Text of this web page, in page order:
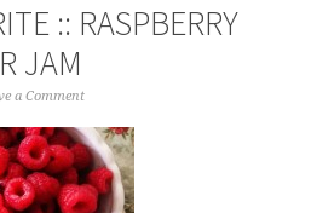
:: RASPBERRY
JAM
a Comment